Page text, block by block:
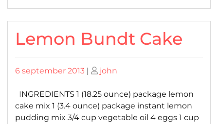
Lemon Bundt Cake
Posted
6 september 2013 | Posted
john
INGREDIENTS 1 (18.25 ounce) package lemon
cake mix 1 (3.4 ounce) package instant lemon
pudding mix 3/4 cup vegetable oil 4 eggs 1 cup